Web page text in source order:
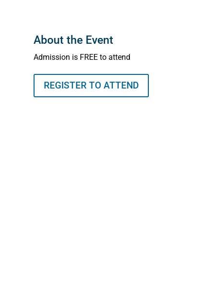
About the Event
Admission is FREE to attend
REGISTER TO ATTEND